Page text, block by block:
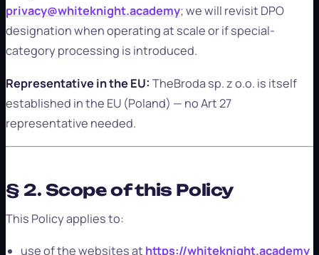
privacy@whiteknight.academy; we will revisit DPO
designation when operating at scale or if special-
category processing is introduced.
Representative in the EU: TheBroda sp. z o.o. is itself
established in the EU (Poland) — no Art 27
representative needed.
§ 2. Scope of this Policy
This Policy applies to:
use of the websites at https://whiteknight.academy